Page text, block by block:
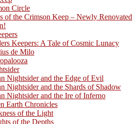
Circle
of the Crimson Keep – Newly Renovated
Keepers: A Tale of Cosmic Lunacy
de Milo
Nightsider and the Edge of Evil
Nightsider and the Shards of Shadow
Nightsider and the Ire of Inferno
Earth Chronicles
of the Light
of the Depths